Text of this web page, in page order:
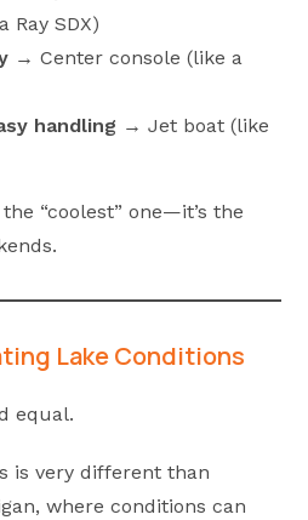
Ray SDX)
→ Center console (like a
handling → Jet boat (like
“coolest” one—it’s the
Lake Conditions
equal.
is very different than
where conditions can